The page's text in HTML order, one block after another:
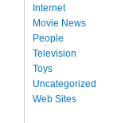
Internet
Movie News
People
Television
Toys
Uncategorized
Web Sites